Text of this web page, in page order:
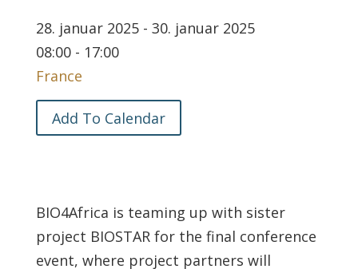
28. januar 2025 - 30. januar 2025
08:00 - 17:00
France
Add To Calendar
BIO4Africa is teaming up with sister
project BIOSTAR for the final conference
event, where project partners will